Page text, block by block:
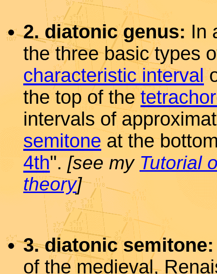
2. diatonic genus: In
the three basic types
characteristic interval
the top of the
intervals of
semitone at the
4th".[see my Tutorial
theory]
3. diatonic semitone:
of the medieval,